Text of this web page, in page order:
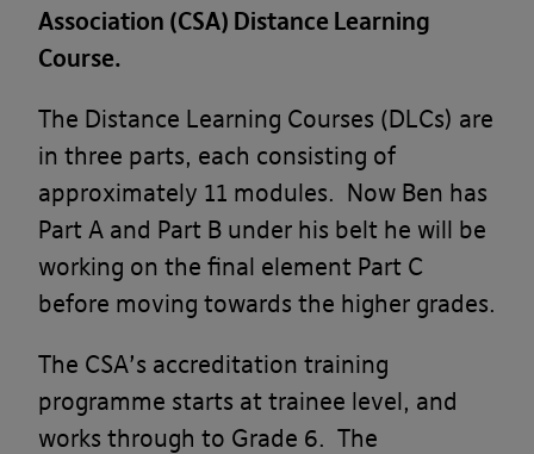
Association (CSA) Distance Learning
Course.
The Distance Learning Courses (DLCs) are
in three parts, each consisting of
approximately 11 modules. Now Ben has
Part A and Part B under his belt he will be
working on the final element Part C
before moving towards the higher grades.
The CSA’s accreditation training
programme starts at trainee level, and
works through to Grade 6. The